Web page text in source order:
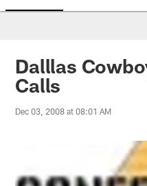
Dalllas
Calls
Dec 03, 2008 at 08:01 AM